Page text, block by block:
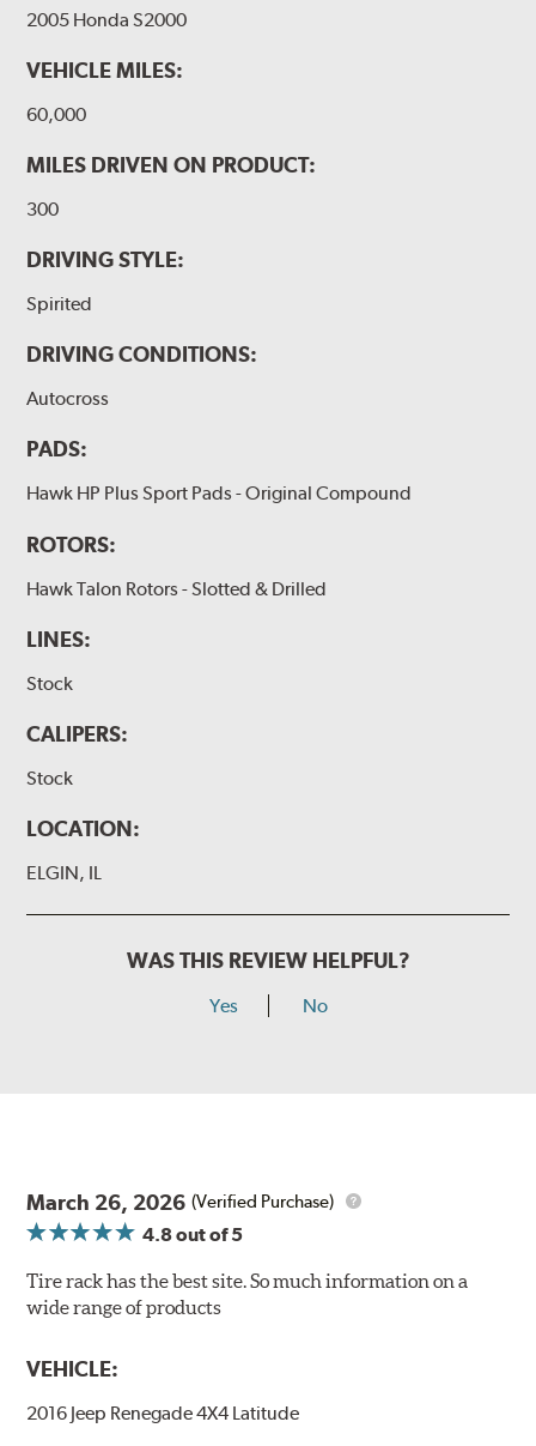
2005 Honda S2000
VEHICLE MILES:
60,000
MILES DRIVEN ON PRODUCT:
300
DRIVING STYLE:
Spirited
DRIVING CONDITIONS:
Autocross
PADS:
Hawk HP Plus Sport Pads - Original Compound
ROTORS:
Hawk Talon Rotors - Slotted & Drilled
LINES:
Stock
CALIPERS:
Stock
LOCATION:
ELGIN, IL
WAS THIS REVIEW HELPFUL?
Yes No
March 26, 2026 (Verified Purchase)
4.8out of 5
Tire rack has the best site. So much information on a
wide range of products
VEHICLE:
2016 Jeep Renegade 4X4 Latitude